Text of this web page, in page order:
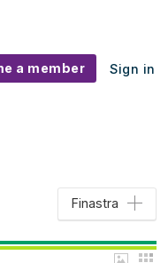
a member Sign in
Finastra